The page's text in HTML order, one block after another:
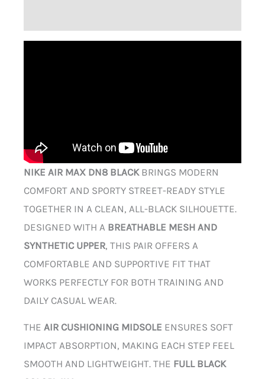
NIKE AIR MAX DN8 BLACKBRINGS MODERN
COMFORT AND SPORTY STREET-READY STYLE
TOGETHER IN A CLEAN, ALL-BLACK SILHOUETTE.
DESIGNED WITH A BREATHABLE MESH AND
SYNTHETIC UPPER, THIS PAIR OFFERS A
COMFORTABLE AND SUPPORTIVE FIT THAT
WORKS PERFECTLY FOR BOTH TRAINING AND
DAILY CASUAL WEAR.
THE AIR CUSHIONING MIDSOLE ENSURES SOFT
IMPACT ABSORPTION, MAKING EACH STEP FEEL
SMOOTH AND LIGHTWEIGHT. THE FULL BLACK